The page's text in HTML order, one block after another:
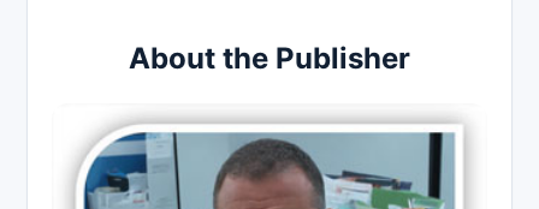
About the Publisher